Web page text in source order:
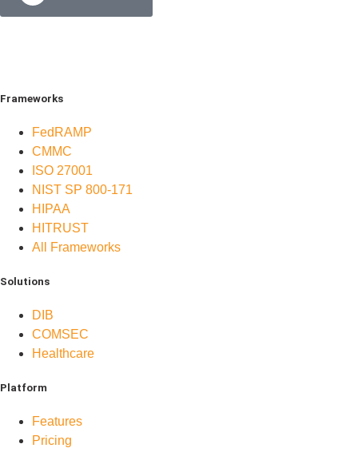
Frameworks
FedRAMP
CMMC
ISO 27001
NIST SP 800-171
HIPAA
HITRUST
All Frameworks
Solutions
DIB
COMSEC
Healthcare
Platform
Features
Pricing